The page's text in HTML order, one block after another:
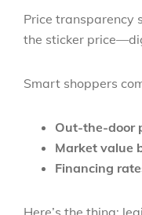
Price transparency
the sticker
Smart shoppers
Out-the-door
Market value
Financing
Here’s the thing: